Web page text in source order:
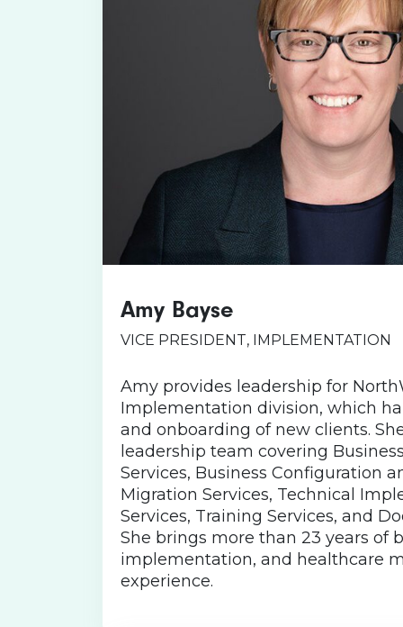
Amy Bayse
VICE PRESIDENT, IMPLEMENTATION
Amy provides leadership for
Implementation division, which
and onboarding of new clients.
leadership team covering
Services, Business Configuration
Migration Services, Technical
Services, Training Services, and
She brings more than 23 years of
implementation, and healthcare
experience.
Born in Virginia, Amy still
mountains home, along with
two English Springer
isn’t working, she enjoys
taking her dogs to the beach,
adult Bible study. Amy’s
. “Life can be tough even
good day.